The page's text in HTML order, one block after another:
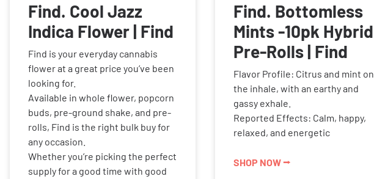
Find. Cool Jazz
Indica Flower | Find
Find is your everyday cannabis
flower at a great price you’ve been
looking for.
Available in whole flower, popcorn
buds, pre-ground shake, and pre-
rolls, Find is the right bulk buy for
any occasion.
Whether you’re picking the perfect
supply for a good time with good
Find. Bottomless
Mints -10pk Hybrid
Pre-Rolls | Find
Flavor Profile: Citrus and mint on
the inhale, with an earthy and
gassy exhale.
Reported Effects: Calm, happy,
relaxed, and energetic
SHOP NOW ⭢